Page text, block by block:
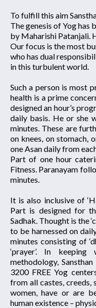
To fulfill this aim
The genesis of Yog has
by Maharishi Patanjali.
Our focus is the most
who has dual
in this turbulent world.
Such a person is most
health is a prime
designed an hour’s
daily basis. He or she
minutes. These are
on knees, on stomach,
one Asan daily from
Part of one hour
Fitness. Paranayam
minutes.
It is also inclusive of
Part is designed for
Sadhak. Thought is the
to be harnessed on
minutes consisting of
‘prayer’. In
methodology,
3200 FREE Yog
from all castes, creeds,
women, have or are
human existence –